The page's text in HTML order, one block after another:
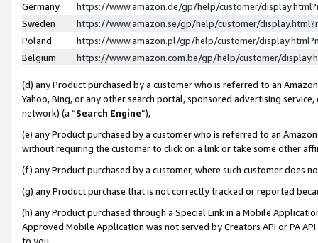
Germany
https://www.amazon.de/gp/help/customer/
Sweden
https://www.amazon.se/gp/help/customer/
Poland
https://www.amazon.pl/gp/help/customer/
Belgium
https://www.amazon.com.be/gp/help/customer/
(d) any Product purchased by a customer who is referred to an
Yahoo, Bing, or any other search portal, sponsored advertising
network) (a “Search Engine”),
(e) any Product purchased by a customer who is referred to an
without requiring the customer to click on a link or take some other
(f) any Product purchased by a customer, where such customer does
(g) any Product purchase that is not correctly tracked or reported
(h) any Product purchased through a Special Link in a Mobile
Approved Mobile Application was not served by Creators API or PA
to you,